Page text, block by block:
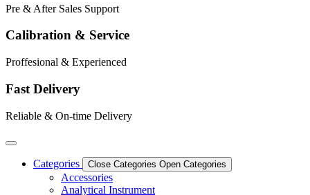
Pre & After Sales Support
Calibration & Service
Proffesional & Experienced
Fast Delivery
Reliable & On-time Delivery
Categories Close Categories Open Categories
Accessories
Analytical Instrument